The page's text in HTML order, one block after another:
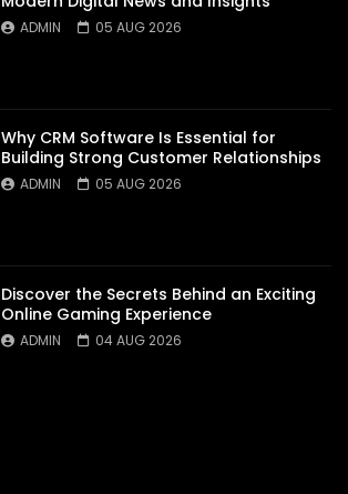
ADMIN 05 AUG 2026
Why CRM Software Is Essential for
Building Strong Customer Relationships
ADMIN 05 AUG 2026
Discover the Secrets Behind an Exciting
Online Gaming Experience
ADMIN 04 AUG 2026